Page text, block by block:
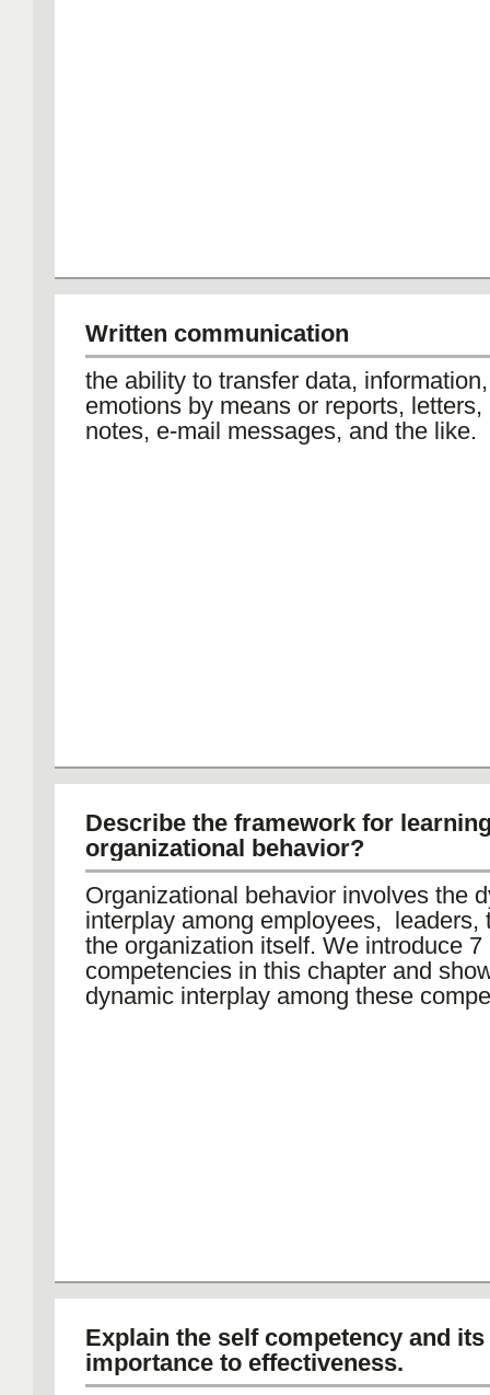
Written communication
the ability to transfer data,
emotions by means or reports, letters,
notes, e-mail messages, and the like.
Describe the framework for
organizational behavior?
Organizational behavior involves the
interplay among employees, leaders,
the organization itself. We introduce 7
competencies in this chapter and
dynamic interplay among these
Explain the self competency and its
importance to effectiveness.